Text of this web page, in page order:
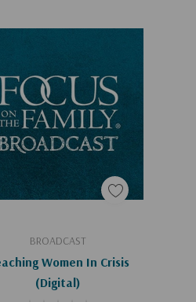
BROADCAST
Women In Crisis
(Digital)
Add To Cart